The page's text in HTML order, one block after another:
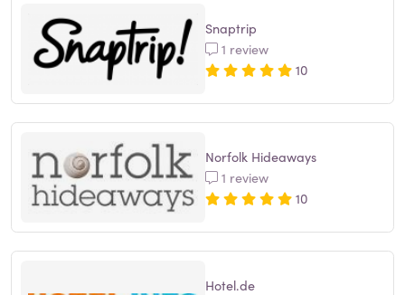
Snaptrip
1 review
10
Norfolk Hideaways
1 review
10
Hotel.de